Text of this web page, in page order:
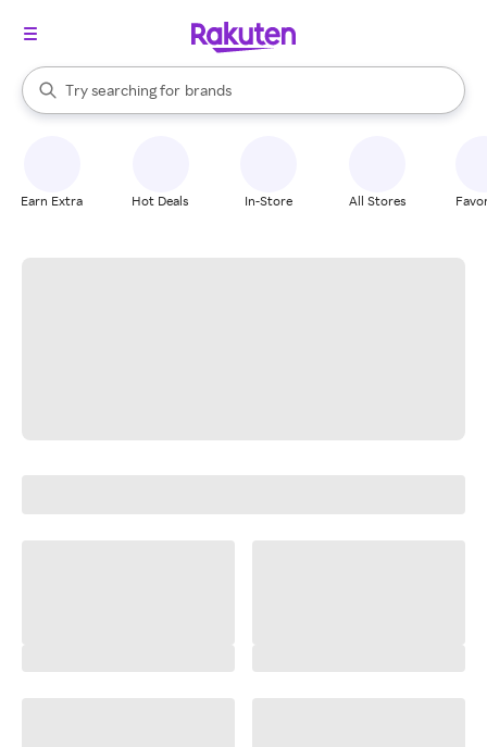
Search Rakuten
Try searching for
stores
brands
groceries
When autocomplete results are available, use the up and down
Earn Extra Hot Deals In-Store All Stores